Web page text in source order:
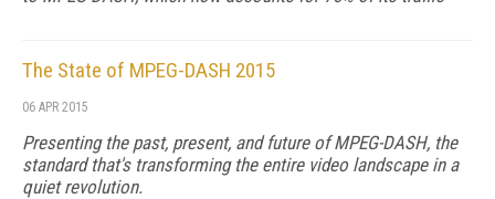
The State of MPEG-DASH 2015
06 APR 2015
Presenting the past, present, and future of MPEG-DASH, the
standard that's transforming the entire video landscape in a
quiet revolution.